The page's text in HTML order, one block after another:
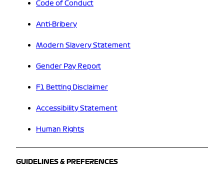
Code of Conduct
Anti-Bribery
Modern Slavery Statement
Gender Pay Report
F1 Betting Disclaimer
Accessibility Statement
Human Rights
GUIDELINES & PREFERENCES